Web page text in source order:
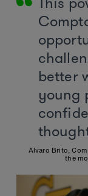
better
young
Alvaro Brito,
the